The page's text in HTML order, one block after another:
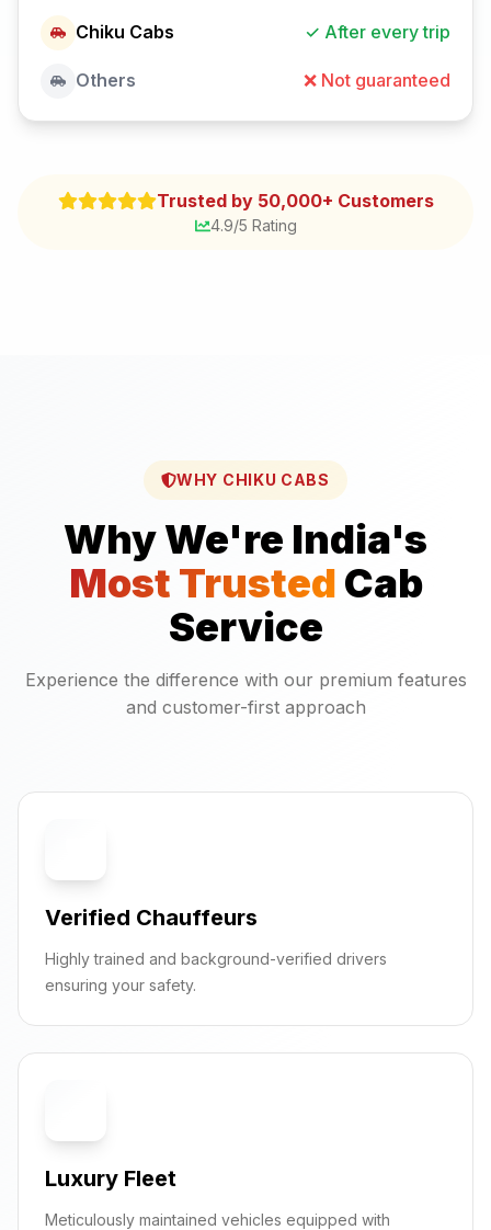
Chiku Cabs ✓ After every trip
Others ❌ Not guaranteed
Trusted by 50,000+ Customers
4.9/5 Rating
WHY CHIKU CABS
Why We're India's
Most Trusted Cab
Service
Experience the difference with our premium features
and customer-first approach
Verified Chauffeurs
Highly trained and background-verified drivers
ensuring your safety.
Luxury Fleet
Meticulously maintained vehicles equipped with